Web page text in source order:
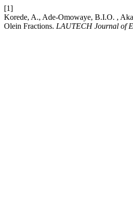
[1]
Korede, A., Ade-Omowaye, B.I.O. ,
Olein Fractions. LAUTECH Journal of